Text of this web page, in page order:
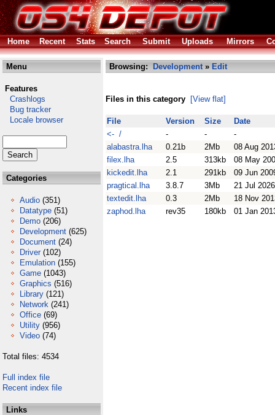
Home Recent Stats Search Submit Uploads Mirrors
Menu
Features
Crashlogs
Bug tracker
Locale browser
Categories
Audio (351)
Datatype (51)
Demo (206)
Development (625)
Document (24)
Driver (102)
Emulation (155)
Game (1043)
Graphics (516)
Library (121)
Network (241)
Office (69)
Utility (956)
Video (74)
Total files: 4534
Full index file
Recent index file
Links
Browsing: Development» Edit
Files in this category [View flat]
File Version Size
Date
<- /
- -
-
alabastra.lha
0.21b 2Mb
08 Aug
filex.lha
2.5 313kb
08 May
kickedit.lha
2.1 291kb
09 Jun
pragtical.lha
3.8.7 3Mb
21 Jul 2026
textedit.lha
0.3 2Mb
18 Nov
zaphod.lha
rev35 180kb 01 Jan